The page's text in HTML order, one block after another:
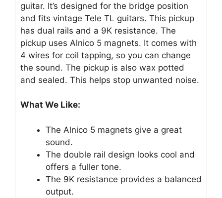
guitar. It’s designed for the bridge position
and fits vintage Tele TL guitars. This pickup
has dual rails and a 9K resistance. The
pickup uses Alnico 5 magnets. It comes with
4 wires for coil tapping, so you can change
the sound. The pickup is also wax potted
and sealed. This helps stop unwanted noise.
What We Like:
The Alnico 5 magnets give a great
sound.
The double rail design looks cool and
offers a fuller tone.
The 9K resistance provides a balanced
output.